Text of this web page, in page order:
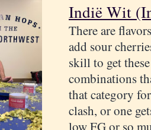
Indië Wit
There are
add sour
skill to get
combinations
that category
clash, or one
low FG or so